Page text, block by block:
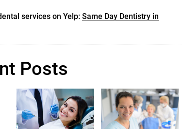
services on Yelp: Same Day Dentistry in
Posts